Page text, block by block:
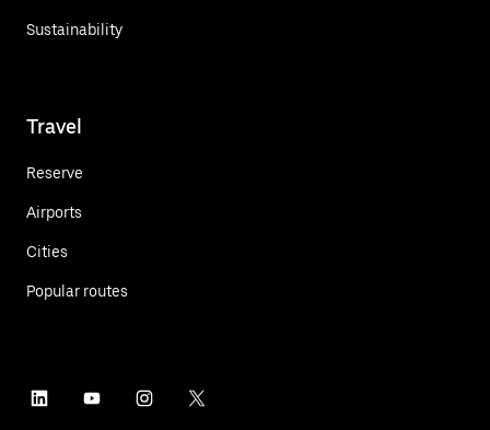
Sustainability
Travel
Reserve
Airports
Cities
Popular routes